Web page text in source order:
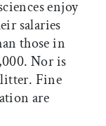
enjoy
salaries
those in
Nor is
Fine
are